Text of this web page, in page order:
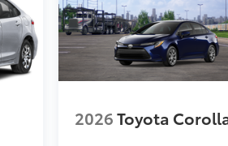
2026Toyota